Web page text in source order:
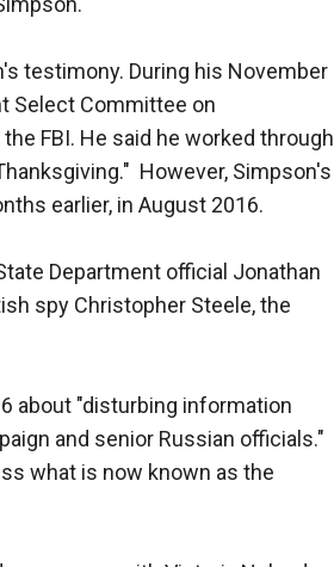
testimony. During his November
Select Committee on
FBI. He said he worked through
However, Simpson's
earlier, in August 2016.
Department official Jonathan
spy Christopher Steele, the
about "disturbing information
and senior Russian officials."
what is now known as the